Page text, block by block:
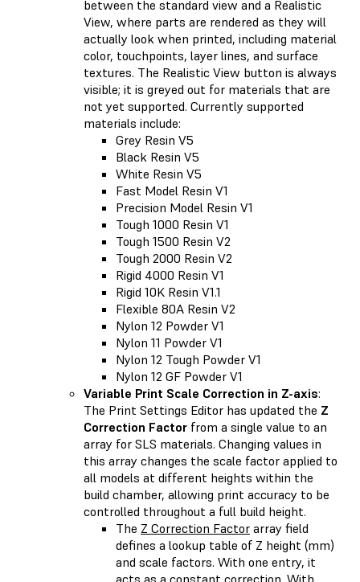
between the standard view and a Realistic
View, where parts are rendered as they will
actually look when printed, including material
color, touchpoints, layer lines, and surface
textures. The Realistic View button is always
visible; it is greyed out for materials that are
not yet supported. Currently supported
materials include:
Grey Resin V5
Black Resin V5
White Resin V5
Fast Model Resin V1
Precision Model Resin V1
Tough 1000 Resin V1
Tough 1500 Resin V2
Tough 2000 Resin V2
Rigid 4000 Resin V1
Rigid 10K Resin V1.1
Flexible 80A Resin V2
Nylon 12 Powder V1
Nylon 11 Powder V1
Nylon 12 Tough Powder V1
Nylon 12 GF Powder V1
Variable Print Scale Correction in Z-axis:
The Print Settings Editor has updated the Z
Correction Factor from a single value to an
array for SLS materials. Changing values in
this array changes the scale factor applied to
all models at different heights within the
build chamber, allowing print accuracy to be
controlled throughout a full build height.
The Z Correction Factor array field
defines a lookup table of Z height (mm)
and scale factors. With one entry, it
acts as a constant correction. With